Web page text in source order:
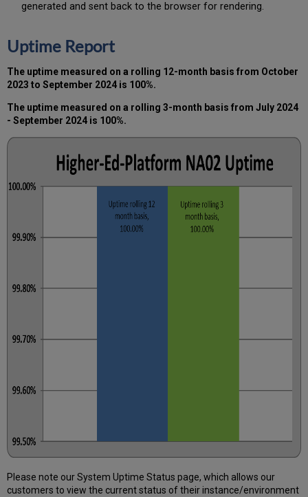
generated and sent back to the browser for rendering.
Uptime Report
The uptime measured on a rolling 12-month basis from October
2023 to September 2024 is 100%.
The uptime measured on a rolling 3-month basis from July 2024
- September 2024 is 100%.
Please note our System Uptime Status page, which allows our
customers to view the current status of their instance/environment